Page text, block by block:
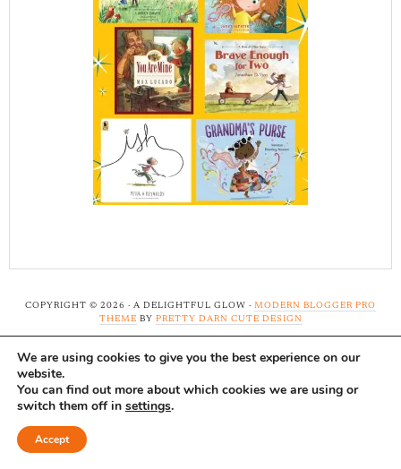
COPYRIGHT © 2026 · A DELIGHTFUL GLOW · MODERN BLOGGER PRO
THEME BY PRETTY DARN CUTE DESIGN
Note: A Delightful Glow uses affiliate links and ads to
support this site. Read ourfull disclosure here....Thank-
We are using cookies to give you the best experience on our
website.
You can find out more about which cookies we are using or
switch them off in settings.
Accept